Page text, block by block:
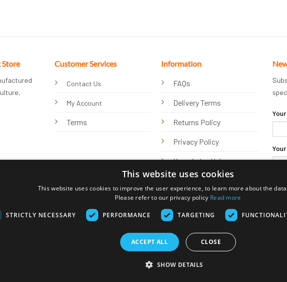
Store Customer Services
Contact Us
My Account
Terms
Information
FAQs
Delivery Terms
Returns Policy
Privacy Policy
Knowledge Hub
Visa PayPal Stripe MasterCard Bank
This website uses cookies
This website uses cookies to improve the user experience, to learn more about the
Please refer to our privacy policy Read more
STRICTLY NECESSARY PERFORMANCE TARGETING
ACCEPT ALL CLOSE
SHOW DETAILS